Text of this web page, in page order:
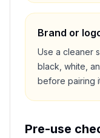
Brand or
Use a cleaner
black, white,
before pairing
Pre-use